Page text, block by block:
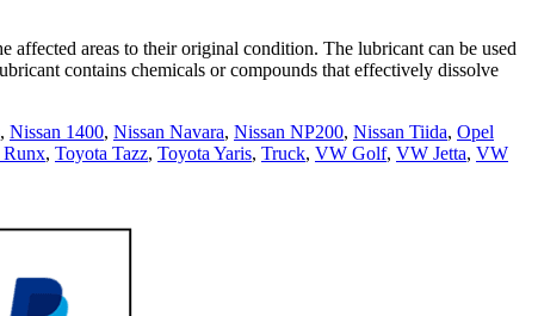
areas to their original condition. The lubricant can be used
contains chemicals or compounds that effectively dissolve
, Nissan 1400, Nissan Navara, Nissan NP200, Nissan Tiida, Opel
Runx, Toyota Tazz, Toyota Yaris, Truck, VW Golf, VW Jetta, VW